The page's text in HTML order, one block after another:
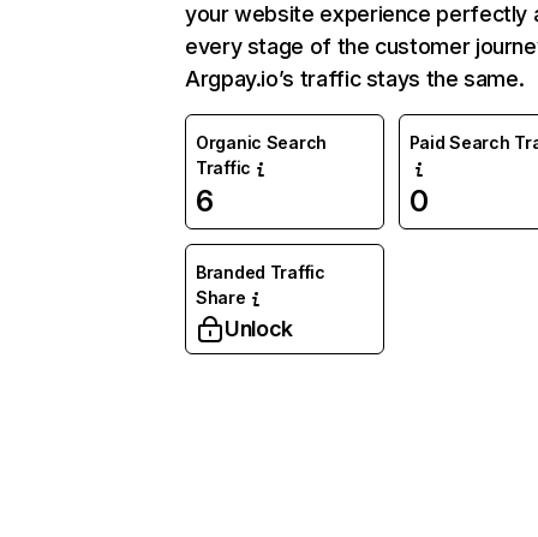
your website experience perfectly
every stage of the customer
Argpay.io’s traffic stays the same.
Organic Search
Traffic
6
Paid Search
0
Branded Traffic
Share
Unlock